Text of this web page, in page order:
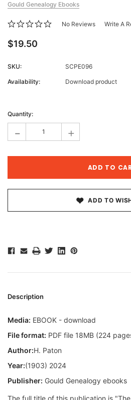
Gould Genealogy Ebooks
No Reviews Write A
$19.50
SKU:
SCPE096
Availability:
Download product
Stock:
Quantity:
- +
ADD TO
Description
Media: EBOOK - download
File format: PDF file 18MB (224
Author:H. Paton
Year:(1903) 2024
Publisher: Gould Genealogy ebooks